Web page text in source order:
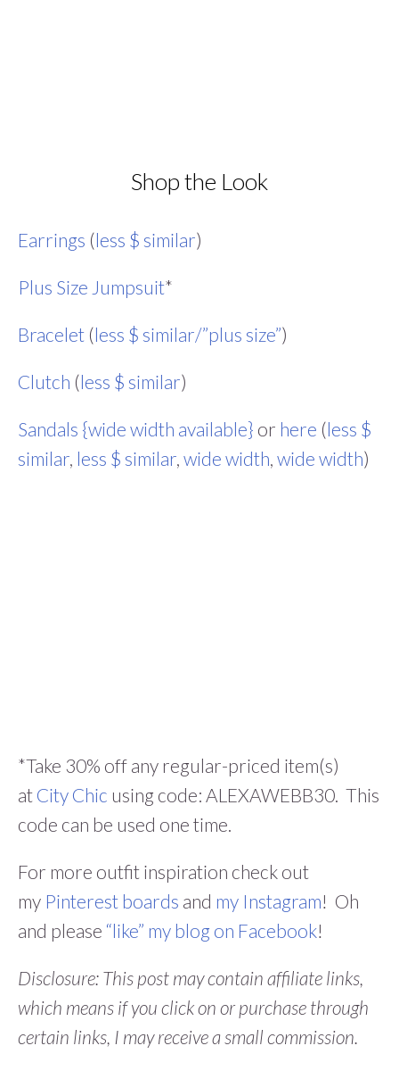
Shop the Look
Earrings (less $ similar)
Plus Size Jumpsuit*
Bracelet (less $ similar/”plus size”)
Clutch (less $ similar)
Sandals {wide width available} or here (less $
similar less $ similar wide width wide width)
*Take 30% off any regular-priced item(s)
at City Chic using code: ALEXAWEBB30. This
code can be used one time.
For more outfit inspiration check out
my Pinterest boards and my Instagram! Oh
and please “like” my blog on Facebook!
Disclosure: This post may contain affiliate links,
which means if you click on or purchase through
certain links, I may receive a small commission.